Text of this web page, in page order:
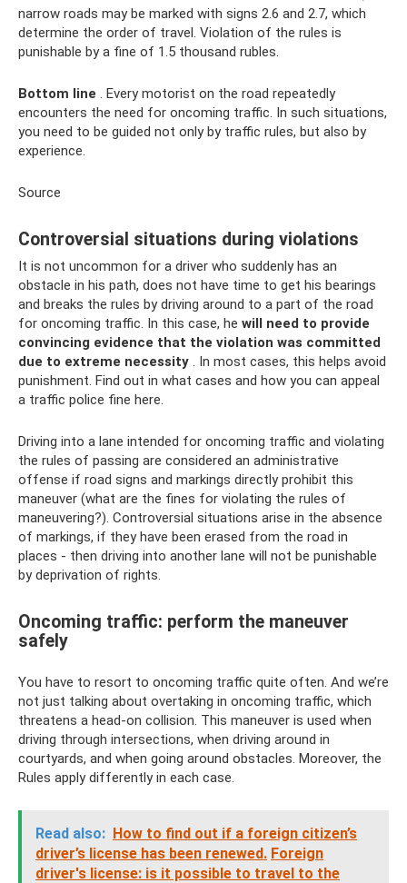
narrow roads may be marked with signs 2.6 and 2.7, which
determine the order of travel. Violation of the rules is
punishable by a fine of 1.5 thousand rubles.
Bottom line . Every motorist on the road repeatedly
encounters the need for oncoming traffic. In such situations,
you need to be guided not only by traffic rules, but also by
experience.
Source
Controversial situations during violations
It is not uncommon for a driver who suddenly has an
obstacle in his path, does not have time to get his bearings
and breaks the rules by driving around to a part of the road
for oncoming traffic. In this case, he will need to provide
convincing evidence that the violation was committed
due to extreme necessity . In most cases, this helps avoid
punishment. Find out in what cases and how you can appeal
a traffic police fine here.
Driving into a lane intended for oncoming traffic and violating
the rules of passing are considered an administrative
offense if road signs and markings directly prohibit this
maneuver (what are the fines for violating the rules of
maneuvering?). Controversial situations arise in the absence
of markings, if they have been erased from the road in
places - then driving into another lane will not be punishable
by deprivation of rights.
Oncoming traffic: perform the maneuver
safely
You have to resort to oncoming traffic quite often. And we’re
not just talking about overtaking in oncoming traffic, which
threatens a head-on collision. This maneuver is used when
driving through intersections, when driving around in
courtyards, and when going around obstacles. Moreover, the
Rules apply differently in each case.
Read also: How to find out if a foreign citizen’s
driver’s license has been renewed. Foreign
driver's license: is it possible to travel to the